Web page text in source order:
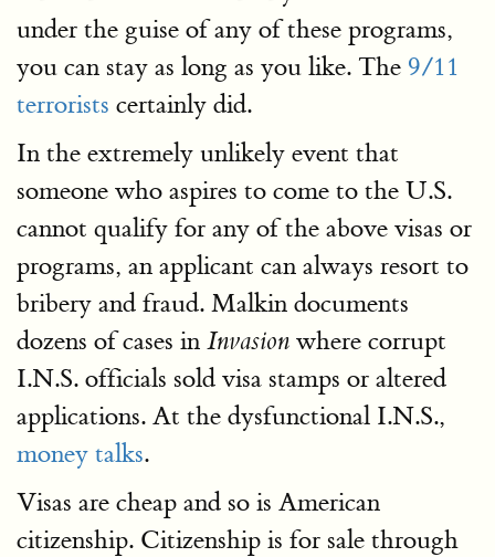
under the guise of any of these programs,
you can stay as long as you like. The 9/11
terrorists certainly did.
In the extremely unlikely event that
someone who aspires to come to the U.S.
cannot qualify for any of the above visas or
programs, an applicant can always resort to
bribery and fraud. Malkin documents
dozens of cases in Invasion where corrupt
I.N.S. officials sold visa stamps or altered
applications. At the dysfunctional I.N.S.,
money talks.
Visas are cheap and so is American
citizenship. Citizenship is for sale through